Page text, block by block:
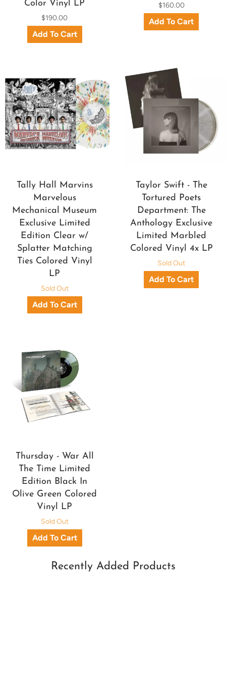
Color Vinyl LP
$190.00
$160.00
Tally Hall Marvins
Marvelous
Mechanical Museum
Exclusive Limited
Edition Clear w/
Splatter Matching
Ties Colored Vinyl
LP
Sold Out
Taylor Swift - The
Tortured Poets
Department: The
Anthology Exclusive
Limited Marbled
Colored Vinyl 4x LP
Sold Out
Thursday - War All
The Time Limited
Edition Black In
Olive Green Colored
Vinyl LP
Sold Out
Recently Added Products